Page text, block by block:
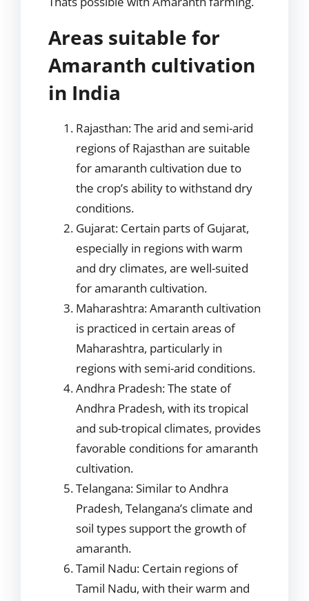
Areas suitable for
Amaranth cultivation
in India
Rajasthan: The arid and semi-arid
regions of Rajasthan are suitable
for amaranth cultivation due to
the crop’s ability to withstand dry
conditions.
Gujarat: Certain parts of Gujarat,
especially in regions with warm
and dry climates, are well-suited
for amaranth cultivation.
Maharashtra: Amaranth cultivation
is practiced in certain areas of
Maharashtra, particularly in
regions with semi-arid conditions.
Andhra Pradesh: The state of
Andhra Pradesh, with its tropical
and sub-tropical climates, provides
favorable conditions for amaranth
cultivation.
Telangana: Similar to Andhra
Pradesh, Telangana’s climate and
soil types support the growth of
amaranth.
Tamil Nadu: Certain regions of
Tamil Nadu, with their warm and